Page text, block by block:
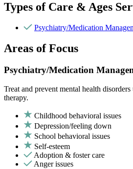
Types of Care & Ages
Psychiatry/Medication
Areas of Focus
Psychiatry/Medication
Treat and prevent mental health
therapy.
Childhood behavioral issues
Depression/feeling down
School behavioral issues
Self-esteem
Adoption & foster care
Anger issues